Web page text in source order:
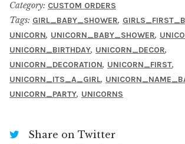
Category: CUSTOM ORDERS
Tags: GIRL_BABY_SHOWER,
UNICORN, UNICORN_BABY_SHOWER,
UNICORN_BIRTHDAY, UNICORN_DECOR,
UNICORN_DECORATION, UNICORN_FIRST,
UNICORN_ITS_A_GIRL,
UNICORN_PARTY, UNICORNS
Share on Twitter